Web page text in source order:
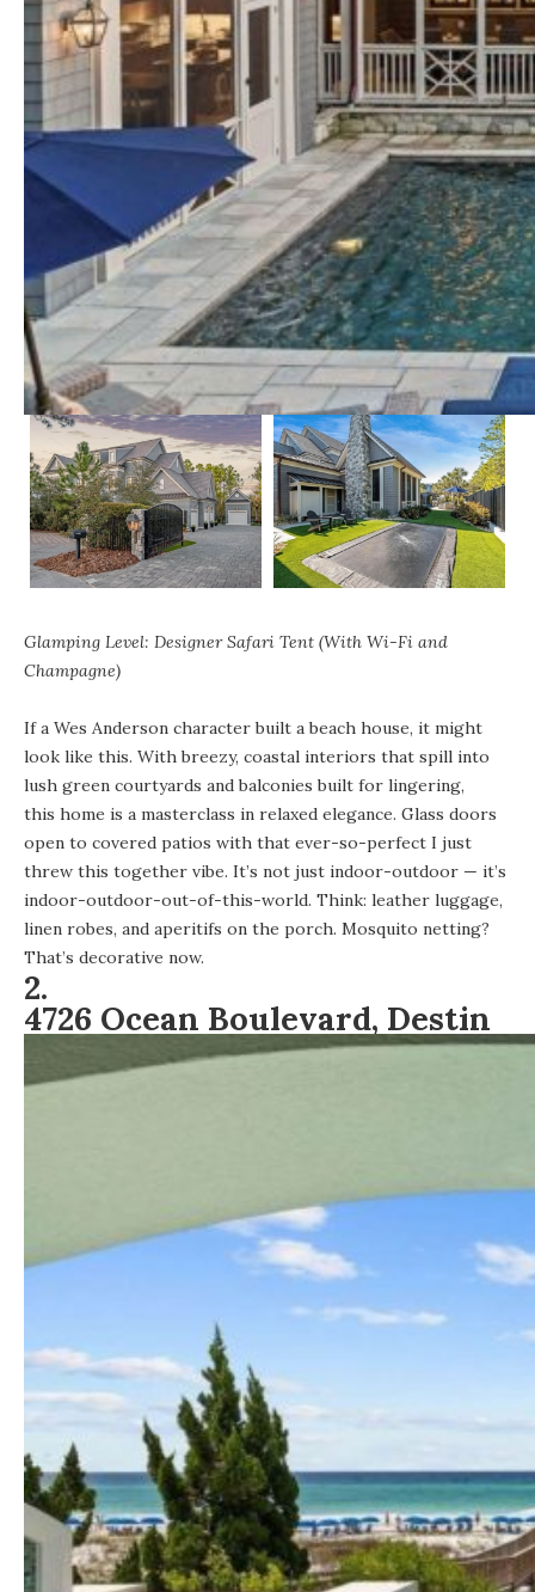
Glamping Level: Designer Safari Tent (With Wi-Fi and
Champagne)
If a Wes Anderson character built a beach house, it might
look like this. With breezy, coastal interiors that spill into
lush green courtyards and balconies built for lingering,
this home is a masterclass in relaxed elegance. Glass doors
open to covered patios with that ever-so-perfect I just
threw this together vibe. It’s not just indoor-outdoor — it’s
indoor-outdoor-out-of-this-world. Think: leather luggage,
linen robes, and aperitifs on the porch. Mosquito netting?
That’s decorative now.
2.
4726 Ocean Boulevard, Destin